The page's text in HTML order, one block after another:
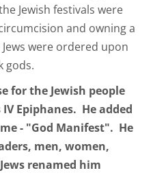
Jewish festivals were
and owning a
were ordered upon
gods.
for the Jewish people
Epiphanes. He added
- "God Manifest". He
men, women,
renamed him